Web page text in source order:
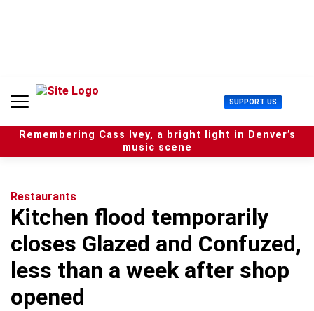
n
SUPPORT US U
s
e
r
Remembering Cass Ivey, a bright light in Denver’s
music scene
Restaurants
Kitchen flood temporarily
closes Glazed and Confuzed,
less than a week after shop
opened